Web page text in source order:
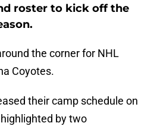
roster to kick off the
the corner for NHL
Coyotes.
their camp schedule on
by two